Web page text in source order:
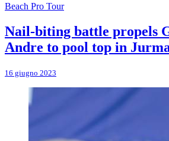
Beach Pro Tour
Nail-biting battle propels
Andre to pool top in
16 giugno 2023